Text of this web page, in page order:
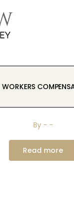
WORKERS
By - -
Read more